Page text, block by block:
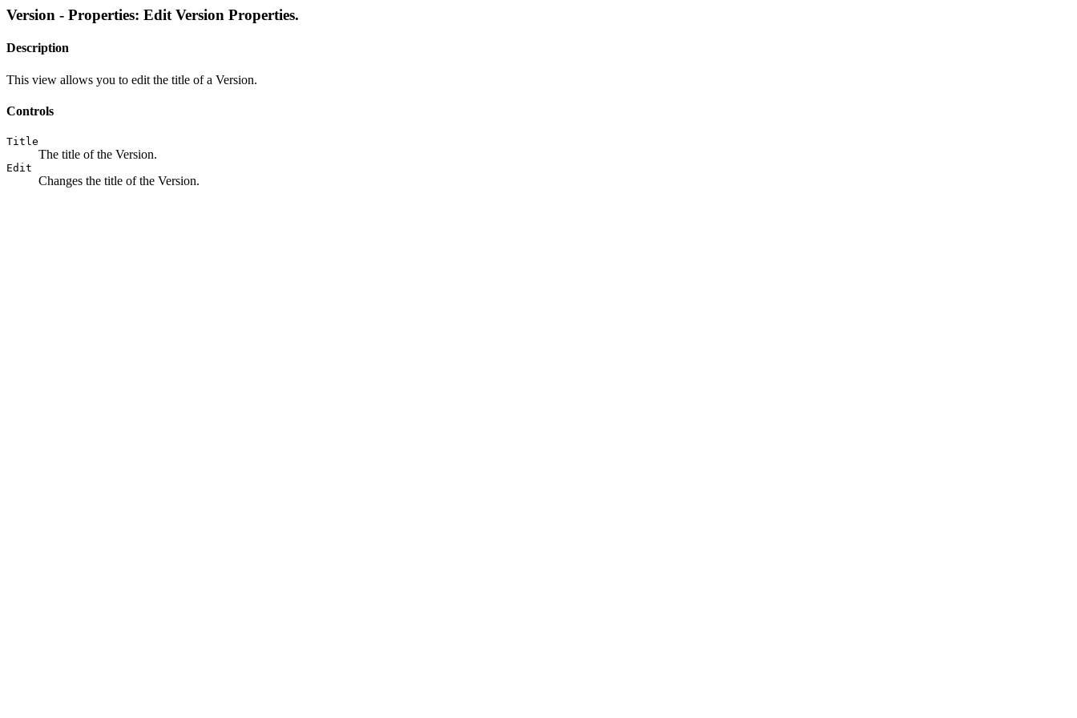
Version - Properties: Edit Version Properties.
Description
This view allows you to edit the title of a Version.
Controls
Title
The title of the Version.
Edit
Changes the title of the Version.